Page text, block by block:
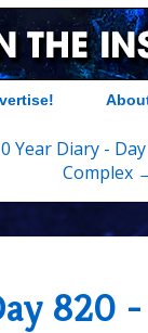
Year Diary -
Complex
820 -